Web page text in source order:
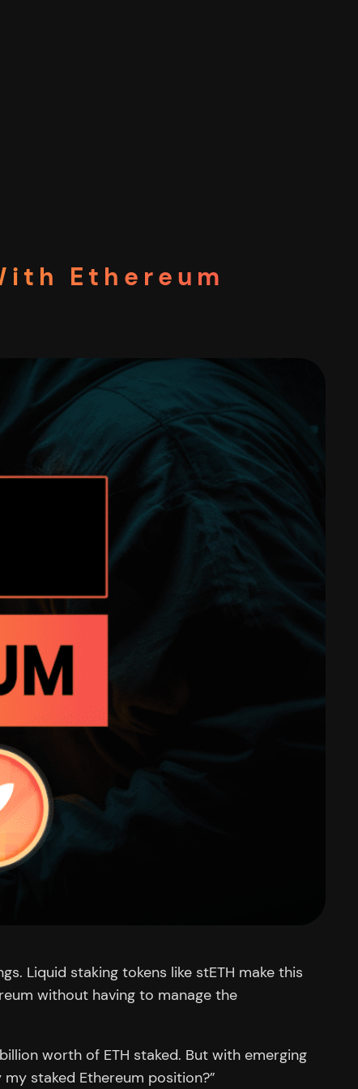
Ethereum
Liquid staking tokens like stETH make this
without having to manage the
worth of ETH staked. But with emerging
my staked Ethereum position?”